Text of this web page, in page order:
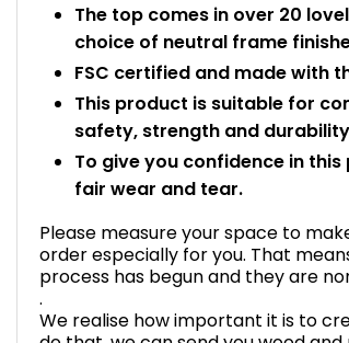
The top comes in over 20
choice of neutral frame
FSC certified and made with
This product is suitable for
safety, strength and
To give you confidence in
fair wear and tear.
Please measure your space to
order especially for you. That
process has begun and they are
.
We realise how important it is to